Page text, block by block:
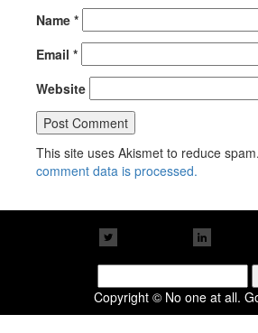
Name *
Email *
Website
This site uses Akismet to reduce spam.
comment data is processed.
for:
Copyright © No one at all.